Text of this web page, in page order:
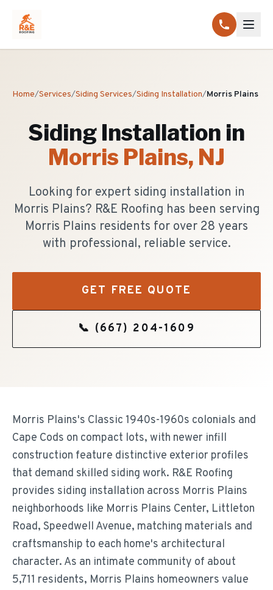
Home/Services/Siding Services/Siding Installation/Morris Plains
Siding Installation in
Morris Plains, NJ
Looking for expert siding installation in
Morris Plains? R&E Roofing has been serving
Morris Plains residents for over 28 years
with professional, reliable service.
GET FREE QUOTE
📞 (667) 204-1609
Morris Plains's Classic 1940s-1960s colonials and
Cape Cods on compact lots, with newer infill
construction feature distinctive exterior profiles
that demand skilled siding work. R&E Roofing
provides siding installation across Morris Plains
neighborhoods like Morris Plains Center, Littleton
Road, Speedwell Avenue, matching materials and
craftsmanship to each home's architectural
character. As an intimate community of about
5,711 residents, Morris Plains homeowners value